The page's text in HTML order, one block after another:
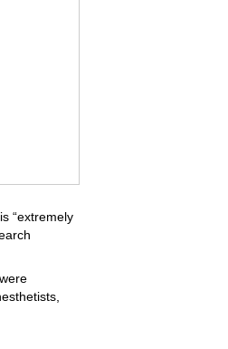
“extremely